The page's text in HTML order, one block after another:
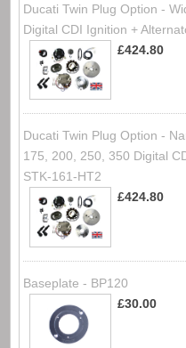
Ducati Twin Plug Option -
Digital CDI Ignition +
£424.80
Ducati Twin Plug Option -
175, 200, 250, 350 Digital
STK-161-HT2
£424.80
Baseplate - BP120
£30.00